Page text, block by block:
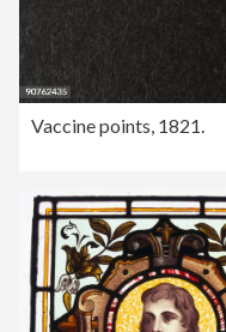
Vaccine points, 1821.